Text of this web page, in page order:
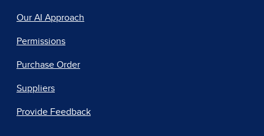
Our AI Approach
Permissions
Purchase Order
Suppliers
Provide Feedback